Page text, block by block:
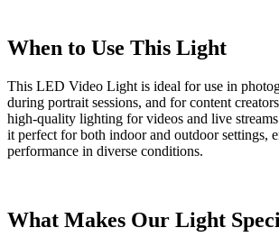
When to Use This Light
This LED Video Light is ideal for use in
during portrait sessions, and for content
high-quality lighting for videos and live
it perfect for both indoor and outdoor settings,
performance in diverse conditions.
What Makes Our Light